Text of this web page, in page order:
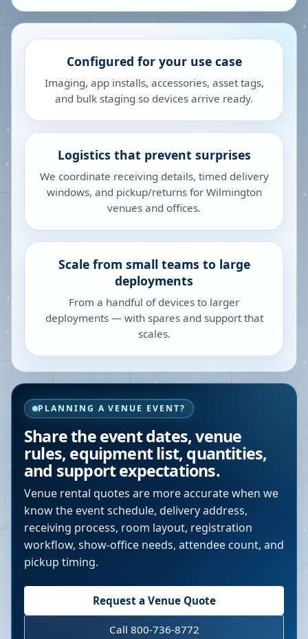
Configured for your use case
Imaging, app installs, accessories, asset tags,
and bulk staging so devices arrive ready.
Logistics that prevent surprises
We coordinate receiving details, timed delivery
windows, and pickup/returns for Wilmington
venues and offices.
Scale from small teams to large
deployments
From a handful of devices to larger
deployments — with spares and support that
scales.
PLANNING A VENUE EVENT?
Share the event dates, venue
rules, equipment list, quantities,
and support expectations.
Venue rental quotes are more accurate when we
know the event schedule, delivery address,
receiving process, room layout, registration
workflow, show-office needs, attendee count, and
pickup timing.
Request a Venue Quote
Call 800-736-8772